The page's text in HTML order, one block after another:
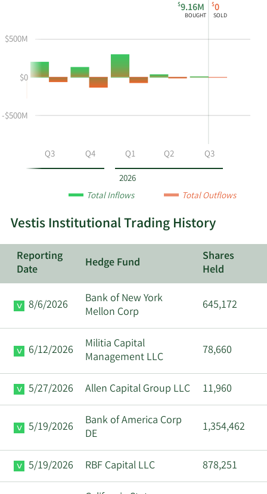
the
buying
and
VSTS
and
Chart
and
in
Trading
History
2026
$9.16M
BOUGHT
$0
SOLD
Q3 Q4 Q1 Q2 Q3
-$500M
$0
$500M
Total Inflows Total Outflows
Vestis Institutional Trading History
Reporting
Date
Hedge Fund
Shares
Held
8/6/2026
Bank of New York
Mellon Corp
645,172
6/12/2026
Militia Capital
Management LLC
78,660
5/27/2026 Allen Capital Group LLC 11,960
5/19/2026
Bank of America Corp
DE
1,354,462
5/19/2026 RBF Capital LLC 878,251